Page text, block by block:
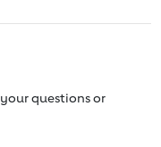
your questions or